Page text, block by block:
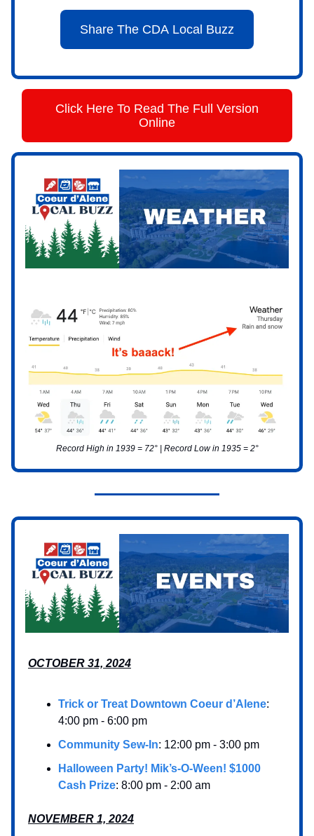
Share The CDA Local Buzz
Click Here To Read The Full Version
Online
Record High in 1939 = 72° | Record Low in 1935 = 2°
OCTOBER 31, 2024
Trick or Treat Downtown Coeur d’Alene:
4:00 pm - 6:00 pm
Community Sew-In: 12:00 pm - 3:00 pm
Halloween Party! Mik’s-O-Ween! $1000
Cash Prize: 8:00 pm - 2:00 am
NOVEMBER 1, 2024